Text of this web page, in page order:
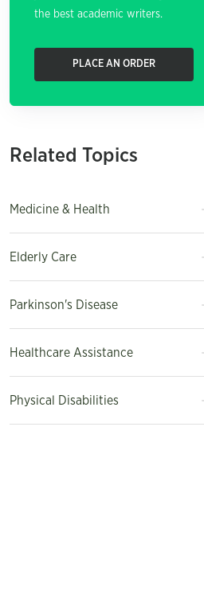
the best academic writers.
PLACE AN ORDER
Related Topics
Medicine & Health
Elderly Care
Parkinson's Disease
Healthcare Assistance
Physical Disabilities